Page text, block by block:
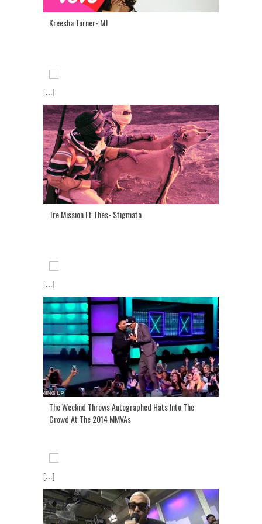
Kreesha Turner- MJ
[...]
Tre Mission Ft Thes- Stigmata
[...]
The Weeknd Throws Autographed Hats Into The
Crowd At The 2014 MMVAs
[...]